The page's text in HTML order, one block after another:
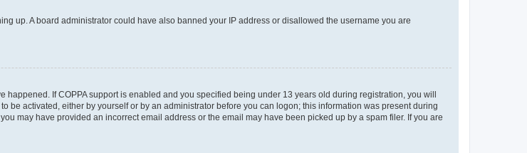
up. A board administrator could have also banned your IP address or disallowed the username you are
If COPPA support is enabled and you specified being under 13 years old during registration, you will
activated, either by yourself or by an administrator before you can logon; this information was present during
may have provided an incorrect email address or the email may have been picked up by a spam filer. If you are